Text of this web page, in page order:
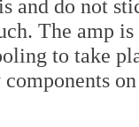
and do not
The amp
to take